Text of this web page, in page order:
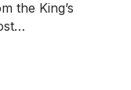
the King’s